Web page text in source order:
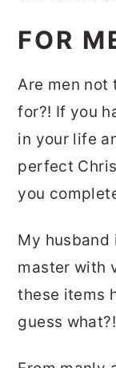
FOR
Are men not
for?! If you
in your life
perfect
you
My husband
master with
these items
guess